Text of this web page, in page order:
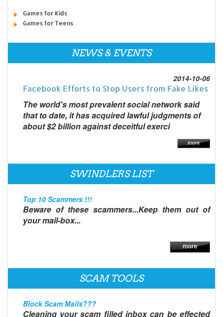
Games for Kids
Games for Teens
NEWS & EVENTS
2014-10-06
Facebook Efforts to Stop Users from Fake Likes
The world's most prevalent social network said
that to date, it has acquired lawful judgments of
about $2 billion against deceitful exerci
SWINDLERS LIST
Top 10 Scammers !!!
Beware of these scammers...Keep them out of
your mail-box...
SCAM TOOLS
Block Scam Mails???
Cleaning your scam filled inbox can be effected